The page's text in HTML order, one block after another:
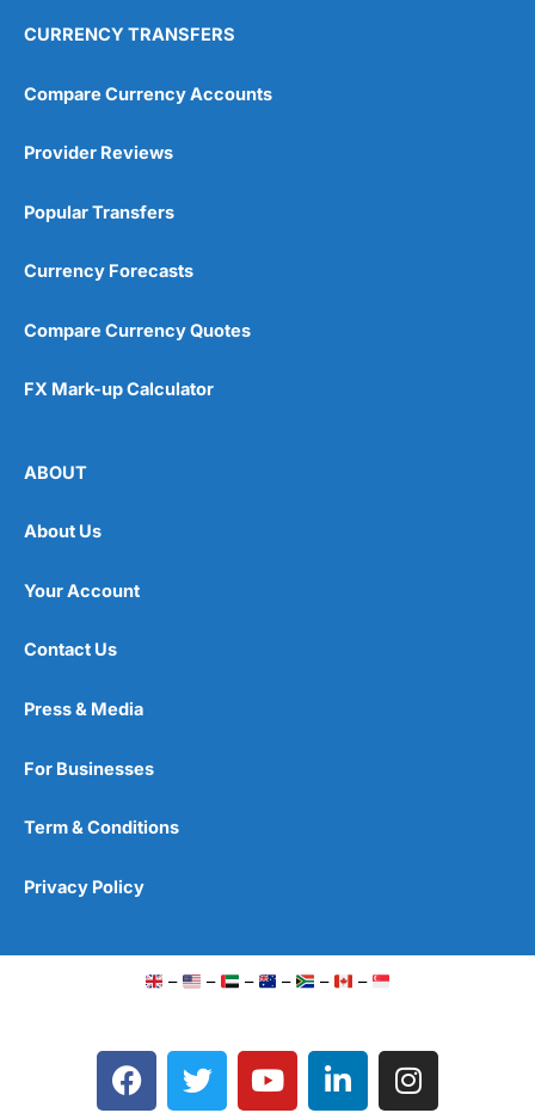
CURRENCY TRANSFERS
Compare Currency Accounts
Provider Reviews
Popular Transfers
Currency Forecasts
Compare Currency Quotes
FX Mark-up Calculator
ABOUT
About Us
Your Account
Contact Us
Press & Media
For Businesses
Term & Conditions
Privacy Policy
– – – – – –
F
a
T
w
Y
o
i
I
n